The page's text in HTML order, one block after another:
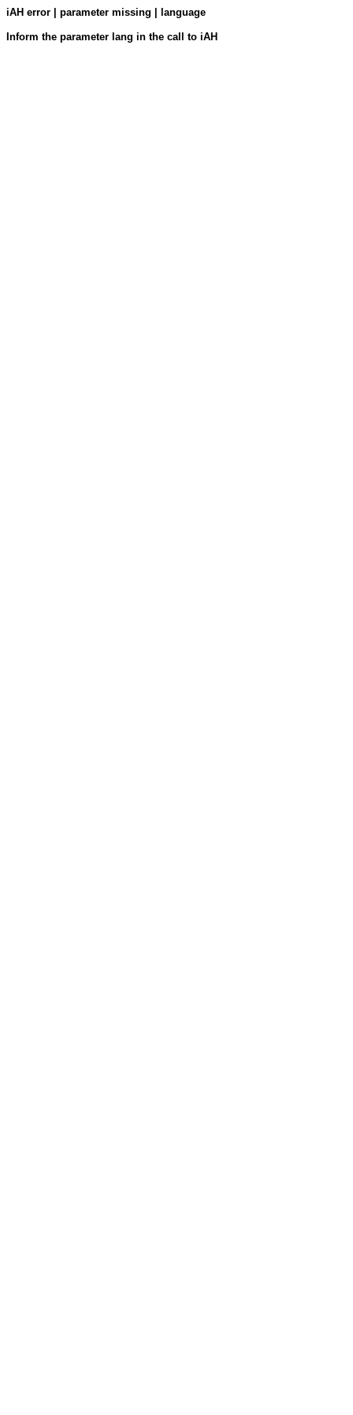
iAH error | parameter missing | language
Inform the parameter lang in the call to iAH